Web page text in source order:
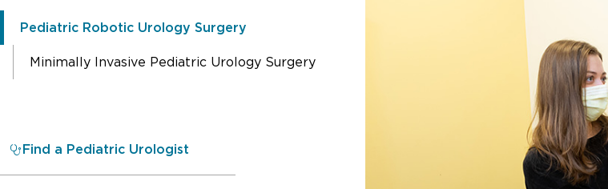
Pediatric Robotic Urology Surgery
Minimally Invasive Pediatric Urology Surgery
Find a Pediatric Urologist